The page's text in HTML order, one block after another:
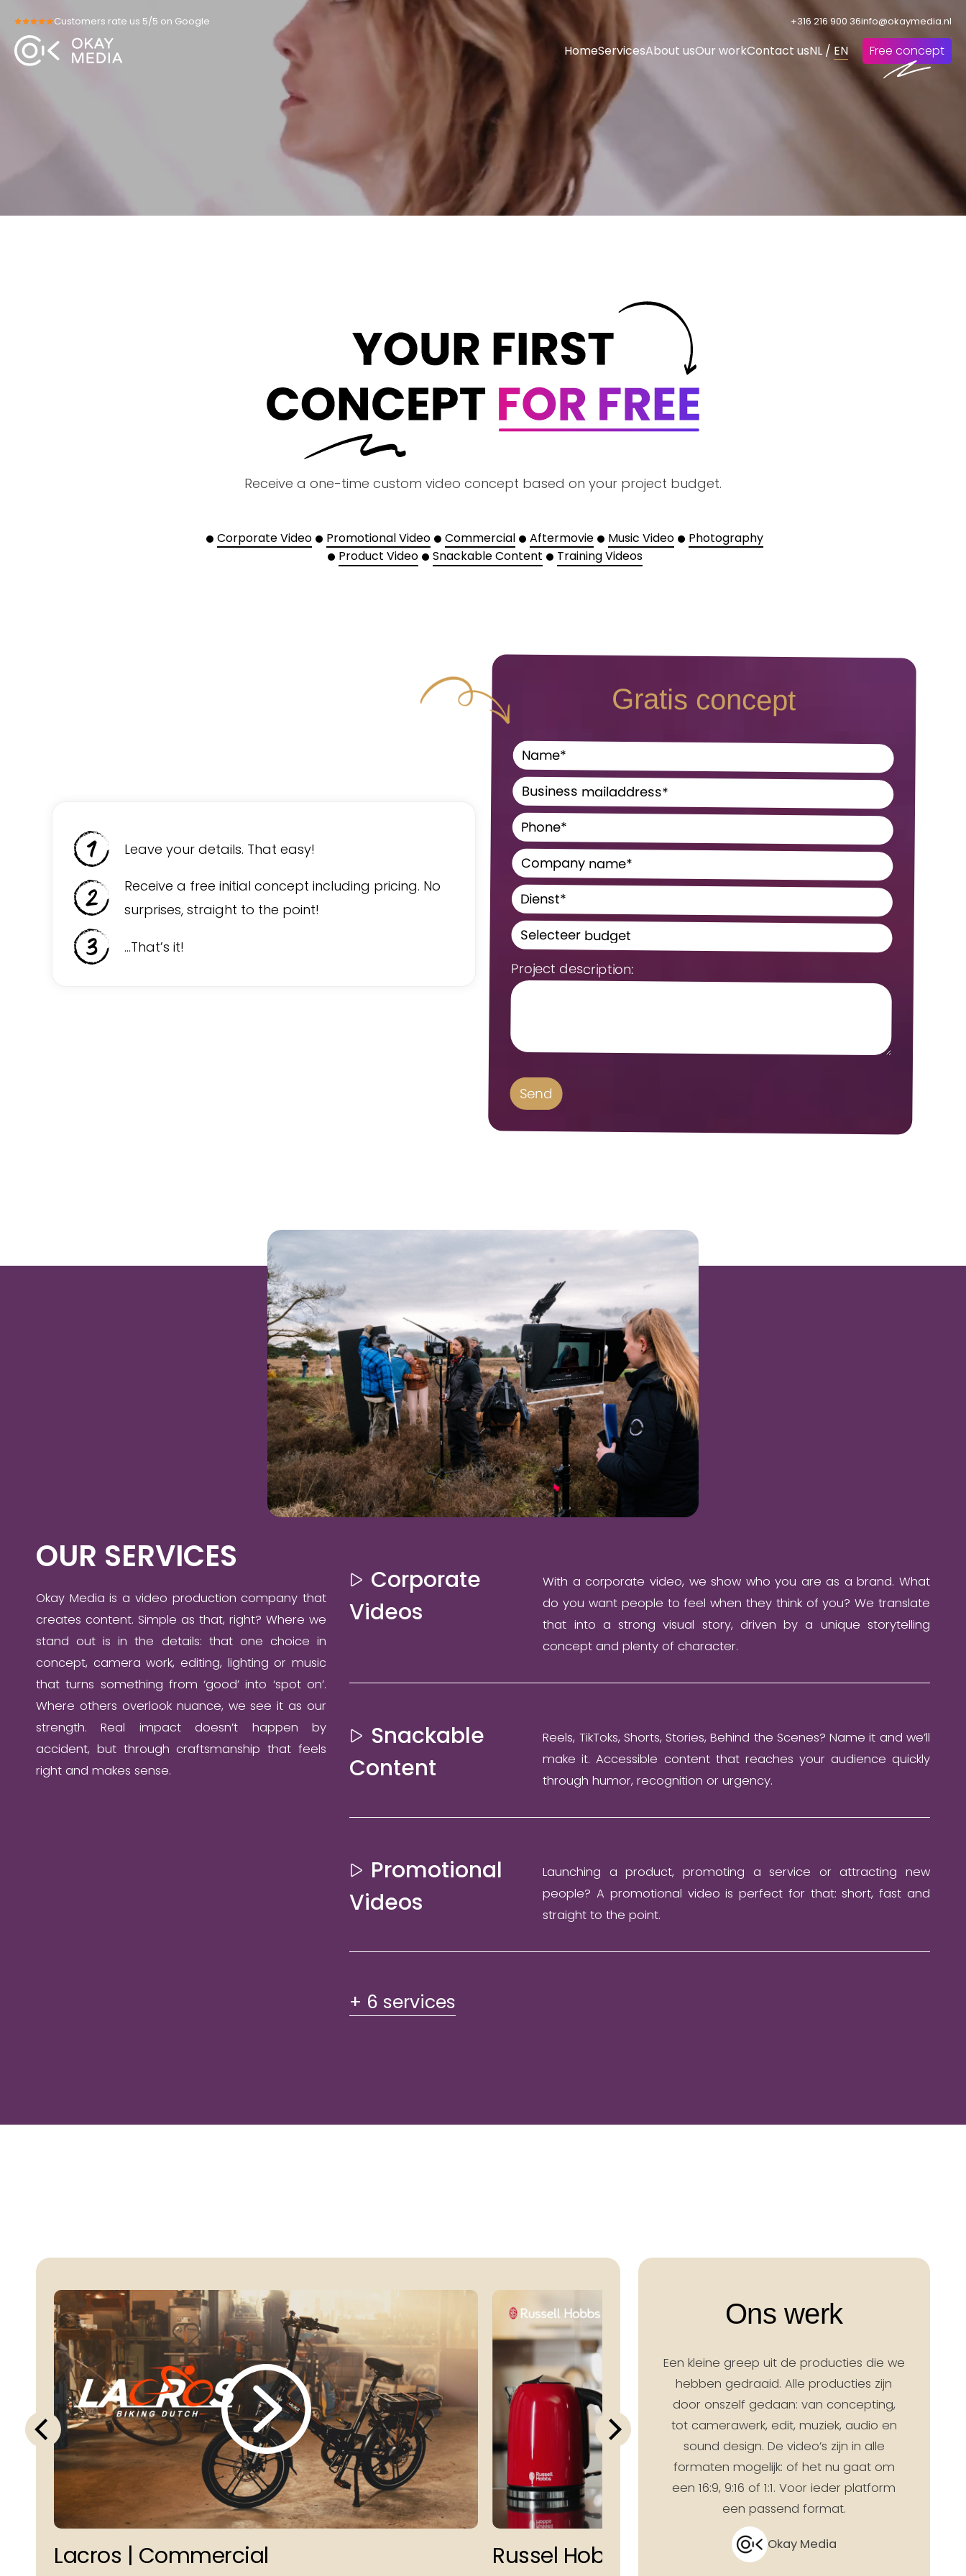
content
Customers rate us 5/5 on Google +316 216 900 36info@okaymedia.nl
HomeServicesAbout usOur workContact usNL/EN Free concept
Receive a one-time custom video concept based on your project budget.
Corporate Video Promotional Video Commercial Aftermovie Music Video
Photography
Product Video
Snackable Content Training Videos
Leave your details. That easy!
Receive a free initial concept including pricing. No
surprises, straight to the point!
…That’s it!
Gratis concept
Project description:
OUR SERVICES
Okay Media is a video production company that
creates content. Simple as that, right? Where we
stand out is in the details: that one choice in
concept, camera work, editing, lighting or music
that turns something from ‘good’ into ‘spot on’.
Where others overlook nuance, we see it as our
strength. Real impact doesn’t happen by
accident, but through craftsmanship that feels
right and makes sense.
Corporate
Videos
With a corporate video, we show who you are as a brand. What
do you want people to feel when they think of you? We translate
that into a strong visual story, driven by a unique storytelling
concept and plenty of character.
Snackable
Content
Reels, TikToks, Shorts, Stories, Behind the Scenes? Name it and we’ll
make it. Accessible content that reaches your audience quickly
through humor, recognition or urgency.
Promotional
Videos
Launching a product, promoting a service or attracting new
people? A promotional video is perfect for that: short, fast and
straight to the point.
+ 6 services
Lacros | Commercial Russel Hobbs | Campagne
Ons werk
Een kleine greep uit de producties die we
hebben gedraaid. Alle producties zijn
door onszelf gedaan: van concepting,
tot camerawerk, edit, muziek, audio en
sound design. De video’s zijn in alle
formaten mogelijk: of het nu gaat om
een 16:9, 9:16 of 1:1. Voor ieder platform
een passend format.
Okay Media